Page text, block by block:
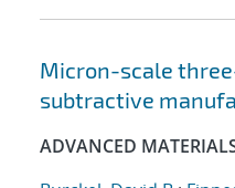
Micron-scale
subtractive
ADVANCED